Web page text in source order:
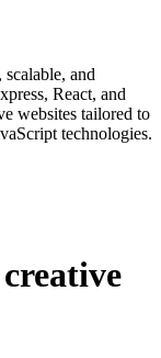
and
React, and
websites tailored to
technologies.